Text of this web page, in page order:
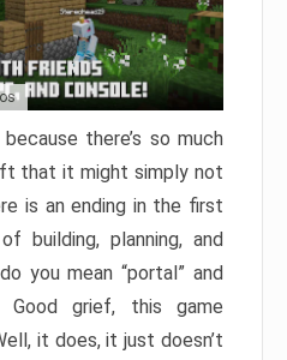
there’s so much
that it might simply not
is an ending in the first
building, planning, and
you mean “portal” and
Good grief, this game
it does, it just doesn’t